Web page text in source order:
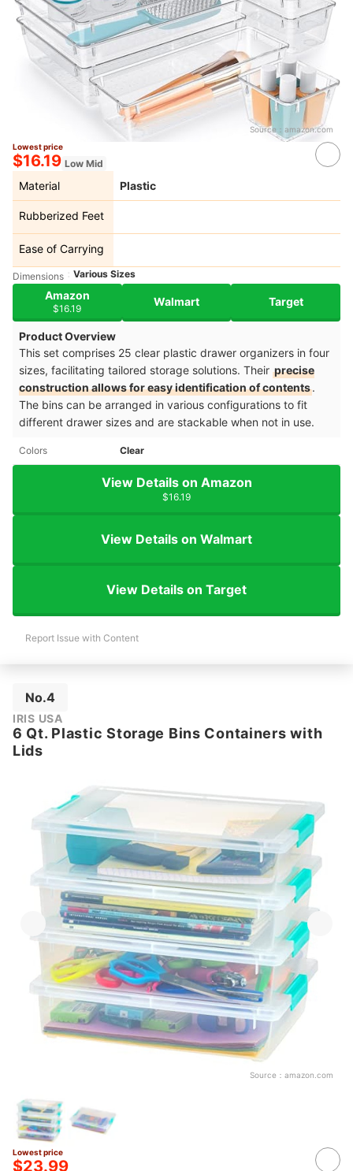
Source： amazon.com
Lowest price
$16.19 Low Mid
Material Plastic
Rubberized Feet
Ease of Carrying
Dimensions Various Sizes
Amazon
$16.19
Walmart Target
Product Overview
This set comprises 25 clear plastic drawer organizers in four
sizes, facilitating tailored storage solutions. Their precise
construction allows for easy identification of contents.
The bins can be arranged in various configurations to fit
different drawer sizes and are stackable when not in use.​
Colors Clear
View Details on Amazon
$16.19
View Details on Walmart
View Details on Target
Report Issue with Content
No.4
IRIS USA
6 Qt. Plastic Storage Bins Containers with
Lids
Source： amazon.com
Lowest price
$23.99